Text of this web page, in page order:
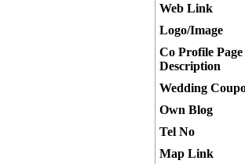
Web Link
Logo/Image
Co Profile Page
Description
Wedding
Own Blog
Tel No
Map Link